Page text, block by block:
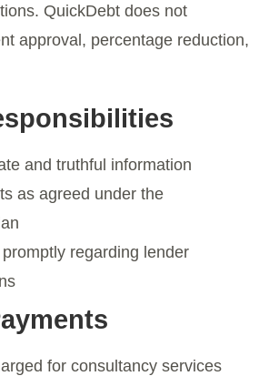
QuickDebt does not
approval, percentage reduction,
and truthful information
as agreed under the
regarding lender
for consultancy services